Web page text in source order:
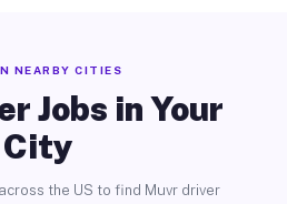
NEARBY CITIES
Jobs in Your
City
the US to find Muvr driver